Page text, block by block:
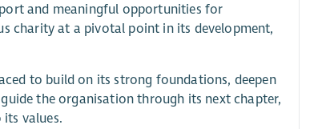
and meaningful opportunities for
charity at a pivotal point in its development,
to build on its strong foundations, deepen
the organisation through its next chapter,
values.